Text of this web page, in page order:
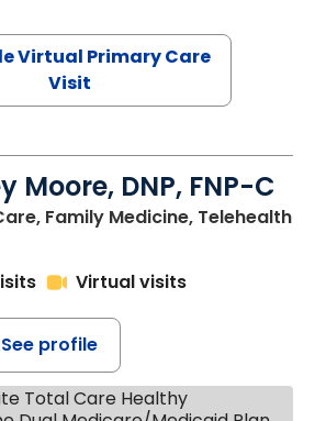
Virtual Primary Care
Visit
Moore, DNP, FNP-C
Family Medicine, Telehealth
Virtual visits
See profile
Total Care Healthy